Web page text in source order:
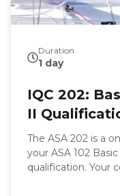
Duration
1 day
IQC 202:
II
The ASA 202 is a
your ASA 102
qualification. Your competency will be compared